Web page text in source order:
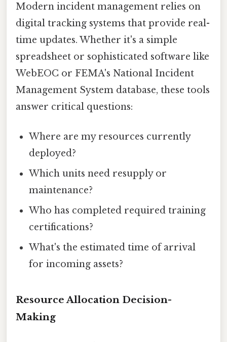
Modern incident management relies on
digital tracking systems that provide real-
time updates. Whether it's a simple
spreadsheet or sophisticated software like
WebEOC or FEMA's National Incident
Management System database, these tools
answer critical questions:
Where are my resources currently
deployed?
Which units need resupply or
maintenance?
Who has completed required training
certifications?
What's the estimated time of arrival
for incoming assets?
Resource Allocation Decision-
Making